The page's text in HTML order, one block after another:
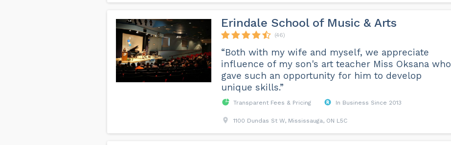
Erindale School of Music & Arts
(46)
“Both with my wife and myself, we appreciate
influence of my son's art teacher Miss Oksana who
gave such an opportunity for him to develop
unique skills.”
Transparent Fees & Pricing In Business Since 2013
1100 Dundas St W, Mississauga, ON L5C